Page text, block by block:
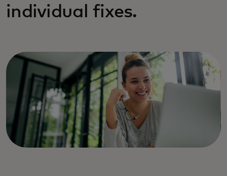
individual fixes.